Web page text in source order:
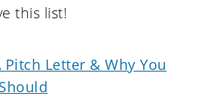
this list!
Letter & Why You
Should